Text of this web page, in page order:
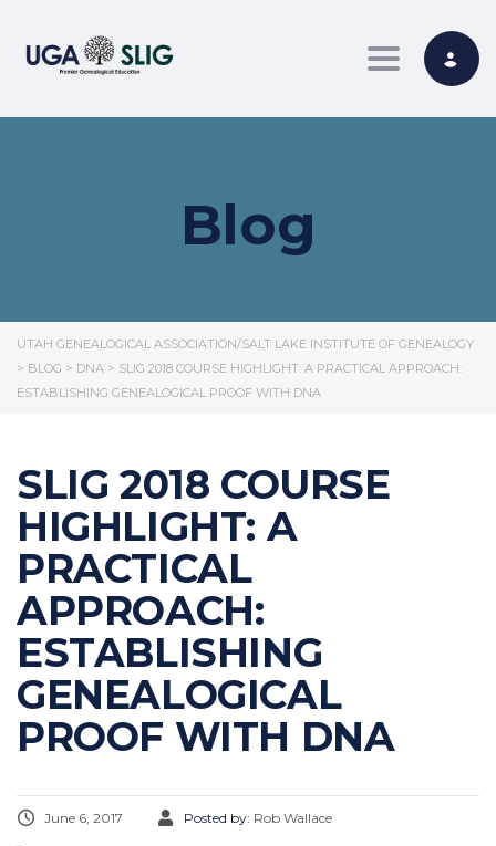
Toggle
Blog
UTAH GENEALOGICAL ASSOCIATION/SALT LAKE INSTITUTE OF GENEALOGY
> BLOG > DNA > SLIG 2018 COURSE HIGHLIGHT: A PRACTICAL APPROACH:
ESTABLISHING GENEALOGICAL PROOF WITH DNA
SLIG 2018 COURSE
HIGHLIGHT: A
PRACTICAL
APPROACH:
ESTABLISHING
GENEALOGICAL
PROOF WITH DNA
June 6, 2017 Posted by: Rob Wallace